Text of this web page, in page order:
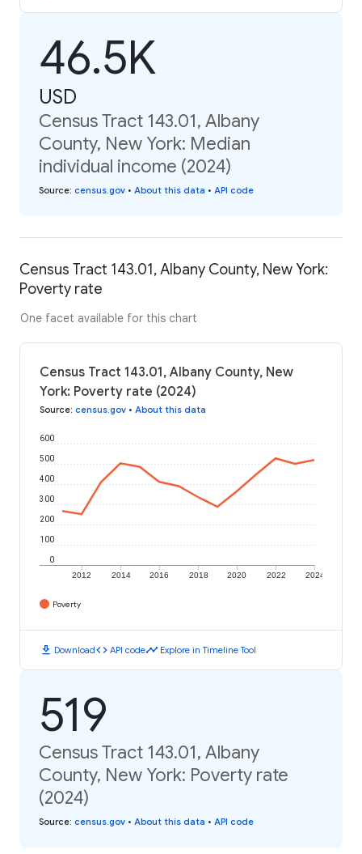
46.5K
USD
Census Tract 143.01, Albany
County, New York: Median
individual income (2024)
Source: census.gov • About this data • API code
Census Tract 143.01, Albany County, New York:
Poverty rate
One facet available for this chart
Census Tract 143.01, Albany County, New
York: Poverty rate (2024)
Source: census.gov • About this data
2012 2014 2016 2018 2020 2022 2024
0
100
200
300
400
500
600
Poverty
download Downloadcode API codetimeline Explore in Timeline Tool
519
Census Tract 143.01, Albany
County, New York: Poverty rate
(2024)
Source: census.gov • About this data • API code